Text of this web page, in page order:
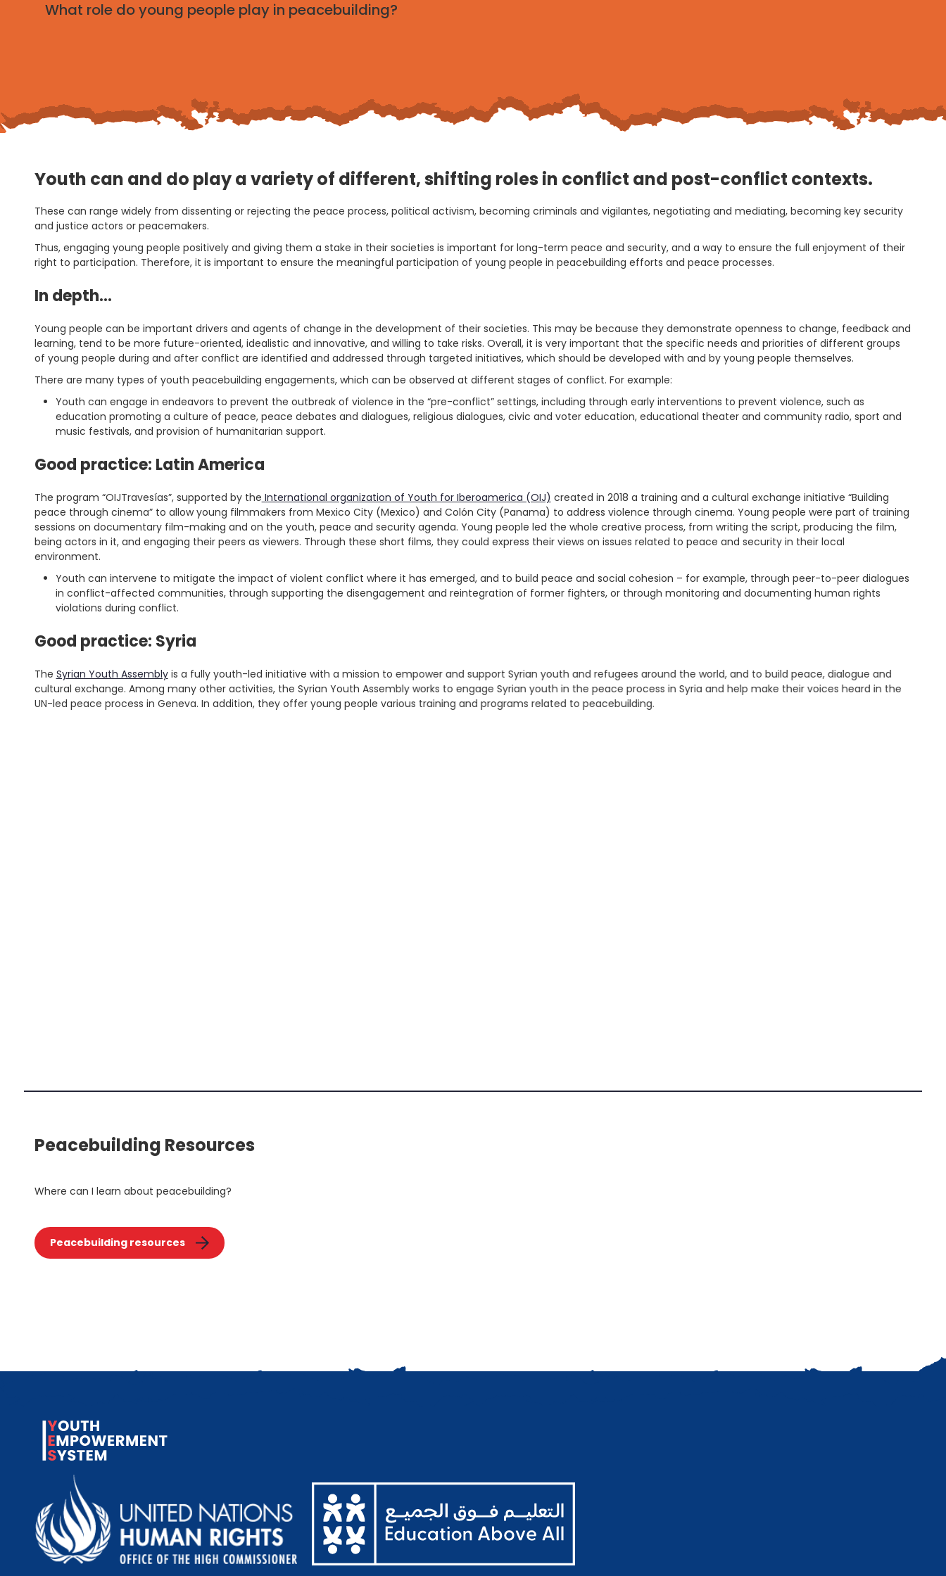
What role do young people play in peacebuilding?
Youth can and do play a variety of different, shifting roles in conflict and post-conflict contexts.
These can range widely from dissenting or rejecting the peace process, political activism, becoming criminals and vigilantes, negotiating and mediating, becoming key security
and justice actors or peacemakers.
Thus, engaging young people positively and giving them a stake in their societies is important for long-term peace and security, and a way to ensure the full enjoyment of their
right to participation. Therefore, it is important to ensure the meaningful participation of young people in peacebuilding efforts and peace processes.
In depth…
Young people can be important drivers and agents of change in the development of their societies. This may be because they demonstrate openness to change, feedback and
learning, tend to be more future-oriented, idealistic and innovative, and willing to take risks. Overall, it is very important that the specific needs and priorities of different groups
of young people during and after conflict are identified and addressed through targeted initiatives, which should be developed with and by young people themselves.
There are many types of youth peacebuilding engagements, which can be observed at different stages of conflict. For example:
Youth can engage in endeavors to prevent the outbreak of violence in the “pre-conflict” settings, including through early interventions to prevent violence, such as
education promoting a culture of peace, peace debates and dialogues, religious dialogues, civic and voter education, educational theater and community radio, sport and
music festivals, and provision of humanitarian support.
Good practice: Latin America
The program “OIJTravesías”, supported by the International organization of Youth for Iberoamerica (OIJ) created in 2018 a training and a cultural exchange initiative “Building
peace through cinema” to allow young filmmakers from Mexico City (Mexico) and Colón City (Panama) to address violence through cinema. Young people were part of training
sessions on documentary film-making and on the youth, peace and security agenda. Young people led the whole creative process, from writing the script, producing the film,
being actors in it, and engaging their peers as viewers. Through these short films, they could express their views on issues related to peace and security in their local
environment.
Youth can intervene to mitigate the impact of violent conflict where it has emerged, and to build peace and social cohesion – for example, through peer-to-peer dialogues
in conflict-affected communities, through supporting the disengagement and reintegration of former fighters, or through monitoring and documenting human rights
violations during conflict.
Good practice: Syria
The Syrian Youth Assemblyis a fully youth-led initiative with a mission to empower and support Syrian youth and refugees around the world, and to build peace, dialogue and
cultural exchange. Among many other activities, the Syrian Youth Assembly works to engage Syrian youth in the peace process in Syria and help make their voices heard in the
UN-led peace process in Geneva. In addition, they offer young people various training and programs related to peacebuilding.
Peacebuilding Resources
Where can I learn about peacebuilding?
Peacebuilding resources